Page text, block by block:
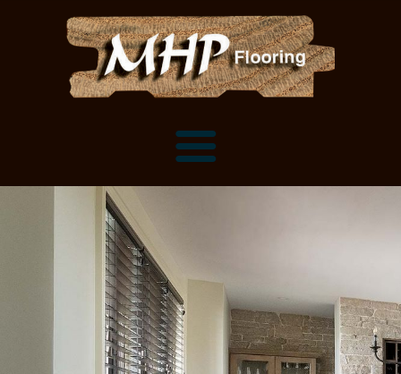
Flooring Installation Gallery
Flooring Installation Gallery
Customer Snapshots
Mantels, Shelves and Millwork
Mantels
About MHP